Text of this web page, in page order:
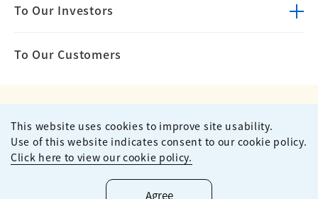
To Our Investors
To Our Customers
Privacy Policy
Terms of Use
Site Map
Contact
2026KUMAGAI GUMI CO.,LTD All Rights Reserved.
This website uses cookies to improve site usability.
Use of this website indicates consent to our cookie policy.
Click here to view our cookie policy.
Agree